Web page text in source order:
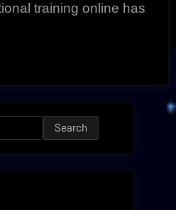
training online has